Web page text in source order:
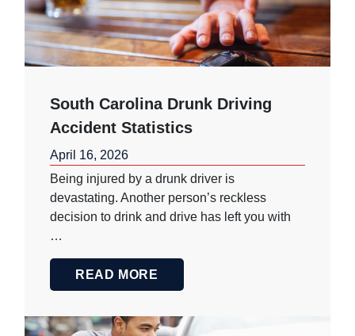
South Carolina Drunk Driving
Accident Statistics
April 16, 2026
Being injured by a drunk driver is
devastating. Another person’s reckless
decision to drink and drive has left you with
…
READ MORE